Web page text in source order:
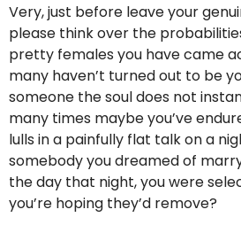
Very, just before leave your
please think over the
pretty females you have came
many haven’t turned out to be
someone the soul does not
many times maybe you’ve
lulls in a painfully flat talk on a
somebody you dreamed of
the day that night, you were
you’re hoping they’d remove?